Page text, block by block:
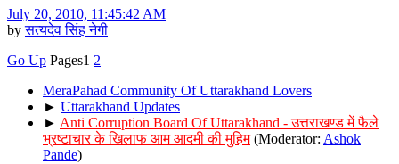
July 20, 2010, 11:45:42 AM
byसत्यदेव सिंह नेगी
Go Up Pages1 2
MeraPahad Community Of Uttarakhand Lovers
► Uttarakhand Updates
► Anti Corruption Board Of Uttarakhand - उत्तराखण्ड में फैले
भ्रष्टाचार के खिलाफ आम आदमी की मुहिम (Moderator: Ashok
Pande)